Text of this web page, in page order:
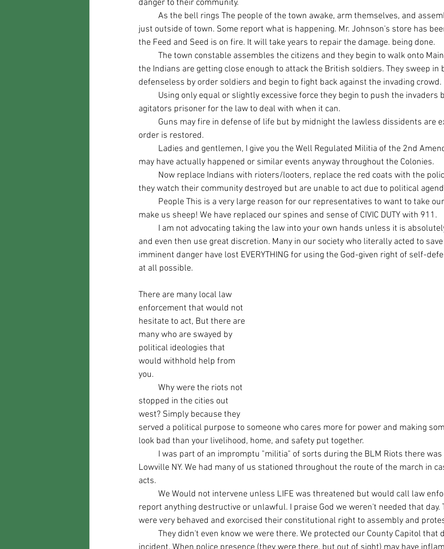
danger to their community.
just outside of town. Some report what is happening. Mr. Johnson's store has
the Feed and Seed is on fire. It will take years to repair the damage. being done.
the Indians are getting close enough to attack the British soldiers. They sweep in
defenseless by order soldiers and begin to fight back against the invading crowd.
agitators prisoner for the law to deal with when it can.
order is restored.
may have actually happened or similar events anyway throughout the Colonies.
they watch their community destroyed but are unable to act due to political
make us sheep! We have replaced our spines and sense of CIVIC DUTY with 911.
and even then use great discretion. Many in our society who literally acted to
imminent danger have lost EVERYTHING for using the God-given right of self-
at all possible.
There are many local law
enforcement that would not
hesitate to act, But there are
many who are swayed by
political ideologies that
would withhold help from
you.
stopped in the cities out
west? Simply because they
served a political purpose to someone who cares more for power and making
look bad than your livelihood, home, and safety put together.
Lowville NY. We had many of us stationed throughout the route of the march in
acts.
report anything destructive or unlawful. I praise God we weren't needed that day.
were very behaved and exorcised their constitutional right to assembly and